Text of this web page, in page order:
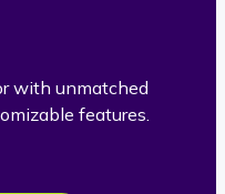
with unmatched
features.